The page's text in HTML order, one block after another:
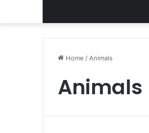
Home / Animals
Animals